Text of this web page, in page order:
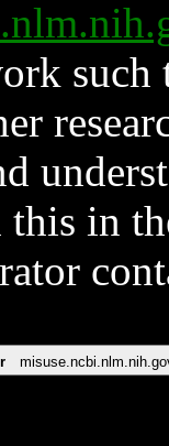
such
in